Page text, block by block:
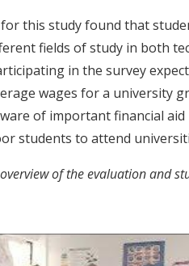
this study found that
fields of study in both
in the survey
wages for a university
of important financial aid
students to attend
of the evaluation and